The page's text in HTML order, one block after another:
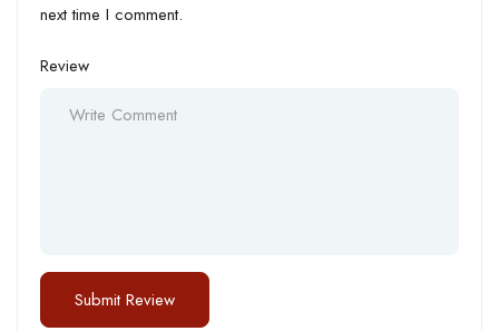
next time I comment.
Review